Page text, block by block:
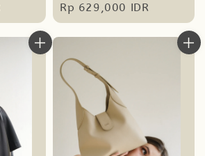
Regular
price
Rp 629,000 IDR